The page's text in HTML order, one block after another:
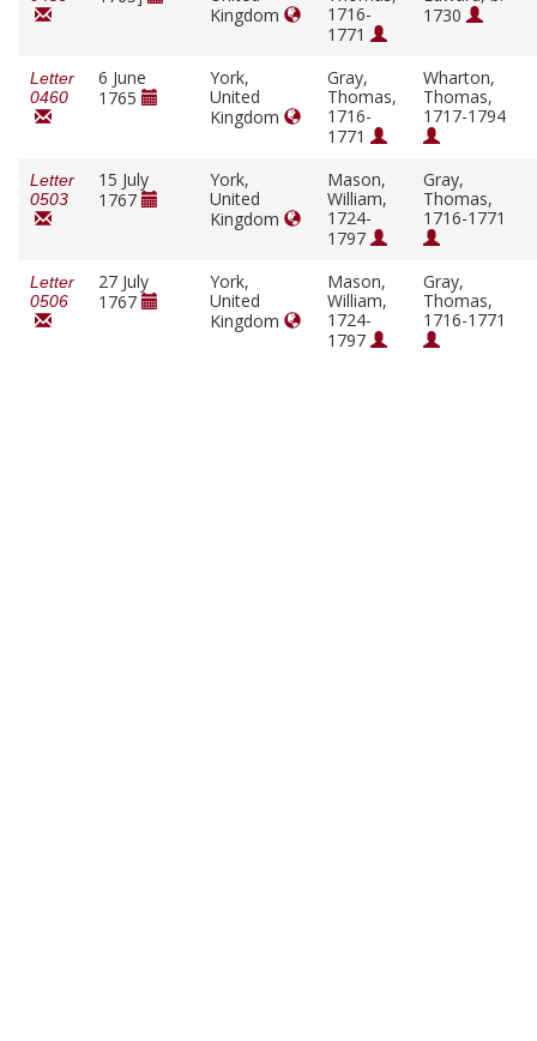
Kingdom
1716-
1771
1730
Letter
0460
6 June
1765
York,
United
Kingdom
Gray,
Thomas,
1716-
1771
Wharton,
Thomas,
1717-1794
Letter
0503
15 July
1767
York,
United
Kingdom
Mason,
William,
1724-
1797
Gray,
Thomas,
1716-1771
Letter
0506
27 July
1767
York,
United
Kingdom
Mason,
William,
1724-
1797
Gray,
Thomas,
1716-1771